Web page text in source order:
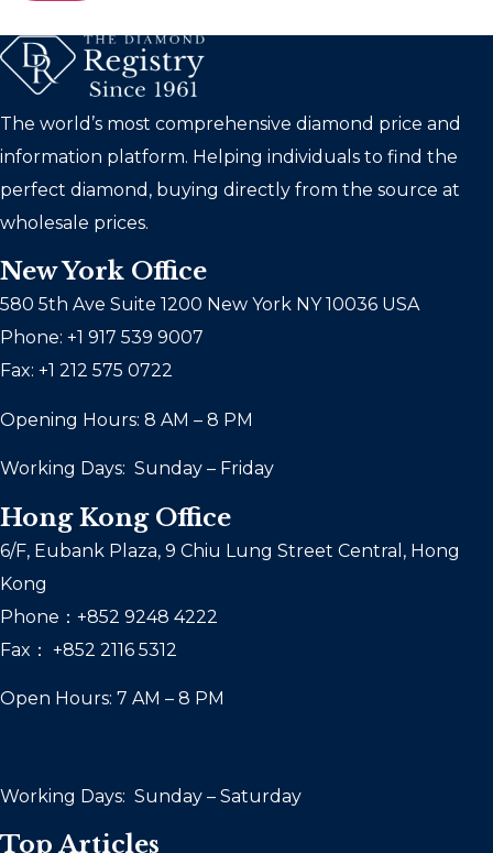
The world’s most comprehensive diamond price and
information platform. Helping individuals to find the
perfect diamond, buying directly from the source at
wholesale prices.
New York Office
580 5th Ave Suite 1200 New York NY 10036 USA
Phone: +1 917 539 9007
Fax: +1 212 575 0722
Opening Hours: 8 AM – 8 PM
Working Days: Sunday – Friday
Hong Kong Office
6/F, Eubank Plaza, 9 Chiu Lung Street Central, Hong
Kong
Phone：+852 9248 4222
Fax： +852 2116 5312
Open Hours: 7 AM – 8 PM
Working Days: Sunday – Saturday
Top Articles